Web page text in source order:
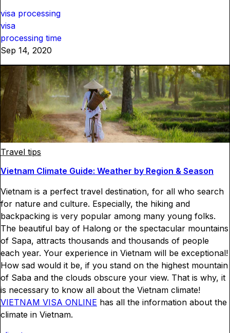
visa processing
visa
processing time
Sep 14, 2020
Travel tips
Vietnam Climate Guide: Weather by Region & Season
Vietnam is a perfect travel destination, for all who search
for nature and culture. Especially, the hiking and
backpacking is very popular among many young folks.
The beautiful bay of Halong or the spectacular mountains
of Sapa, attracts thousands and thousands of people
each year. Your experience in Vietnam will be exceptional!
How sad would it be, if you stand on the highest mountain
of Saba and the clouds obscure your view. That is why, it
is necessary to know all about the Vietnam climate!
VIETNAM VISA ONLINE has all the information about the
climate in Vietnam.